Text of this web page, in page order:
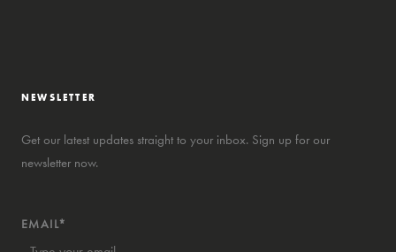
NEWSLETTER
Get our latest updates straight to your inbox. Sign up for our
newsletter now.
EMAIL*